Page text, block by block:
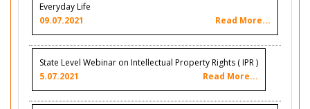
Everyday Life
09.07.2021
Read More...
State Level Webinar on Intellectual Property Rights ( IPR )
5.07.2021
Read More...